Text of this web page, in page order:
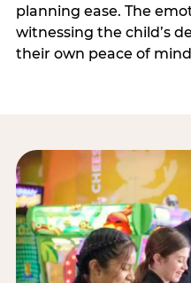
planning ease. The
witnessing the child’s
their own peace of